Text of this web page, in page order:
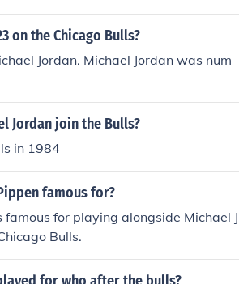
on the Chicago Bulls?
Jordan. Michael Jordan was num
Jordan join the Bulls?
in 1984
famous for?
famous for playing alongside Michael J
Bulls.